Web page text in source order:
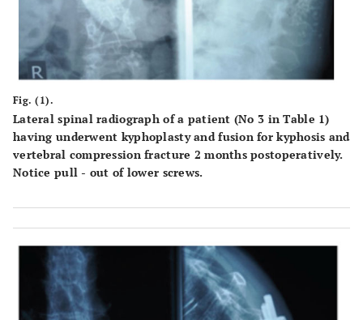
Fig. (1).
Lateral spinal radiograph of a patient (No 3 in Table 1)
having underwent kyphoplasty and fusion for kyphosis and
vertebral compression fracture 2 months postoperatively.
Notice pull - out of lower screws.